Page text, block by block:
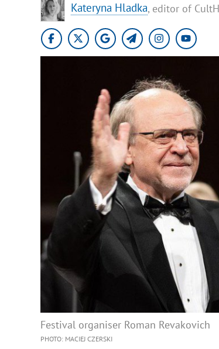
Kateryna Hladka, editor of
Festival organiser Roman Revakovich
PHOTO: MACIEJ CZERSKI